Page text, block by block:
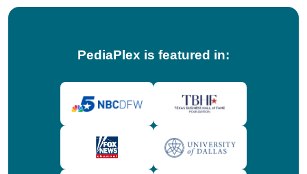
PediaPlex is featured in: